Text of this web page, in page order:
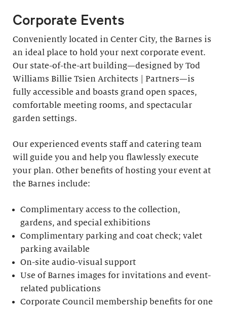
Corporate Events
Conveniently located in Center City, the Barnes is
an ideal place to hold your next corporate event.
Our state-of-the-art building—designed by Tod
Williams Billie Tsien Architects | Partners—is
fully accessible and boasts grand open spaces,
comfortable meeting rooms, and spectacular
garden settings.
Our experienced events staff and catering team
will guide you and help you flawlessly execute
your plan. Other benefits of hosting your event at
the Barnes include:
Complimentary access to the collection,
gardens, and special exhibitions
Complimentary parking and coat check; valet
parking available
On-site audio-visual support
Use of Barnes images for invitations and event-
related publications
Corporate Council membership benefits for one